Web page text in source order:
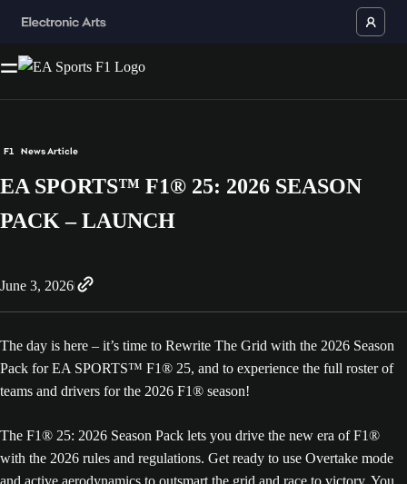
F1 News Article
EA SPORTS™ F1® 25: 2026 SEASON
PACK – LAUNCH
June 3, 2026
The day is here – it’s time to Rewrite The Grid with the 2026 Season
Pack for EA SPORTS™ F1® 25, and to experience the full roster of
teams and drivers for the 2026 F1® season!
The F1® 25: 2026 Season Pack lets you drive the new era of F1®
with the 2026 rules and regulations. Get ready to use Overtake mode
and active aerodynamics to outsmart the grid and race to victory. You